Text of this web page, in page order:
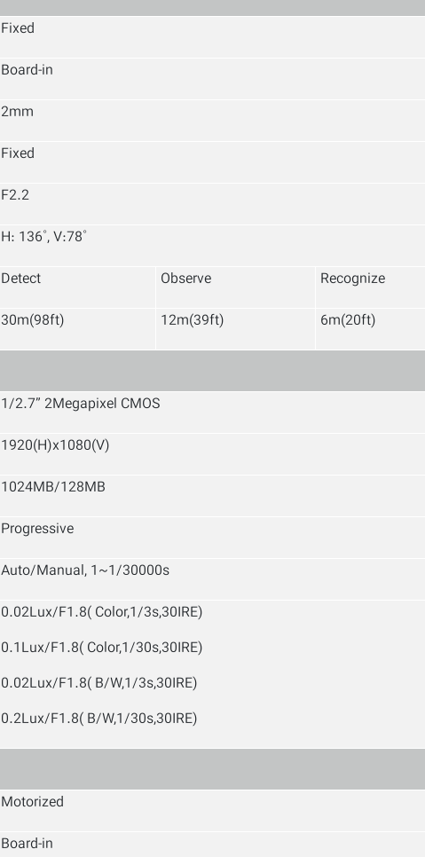
Fixed
Board-in
2mm
Fixed
F2.2
H: 136˚, V:78˚
Detect Observe Recognize
30m(98ft)
12m(39ft) 6m(20ft)
1/2.7” 2Megapixel CMOS
1920(H)x1080(V)
1024MB/128MB
Progressive
Auto/Manual, 1~1/30000s
0.02Lux/F1.8( Color,1/3s,30IRE)
0.1Lux/F1.8( Color,1/30s,30IRE)
0.02Lux/F1.8( B/W,1/3s,30IRE)
0.2Lux/F1.8( B/W,1/30s,30IRE)
Motorized
Board-in